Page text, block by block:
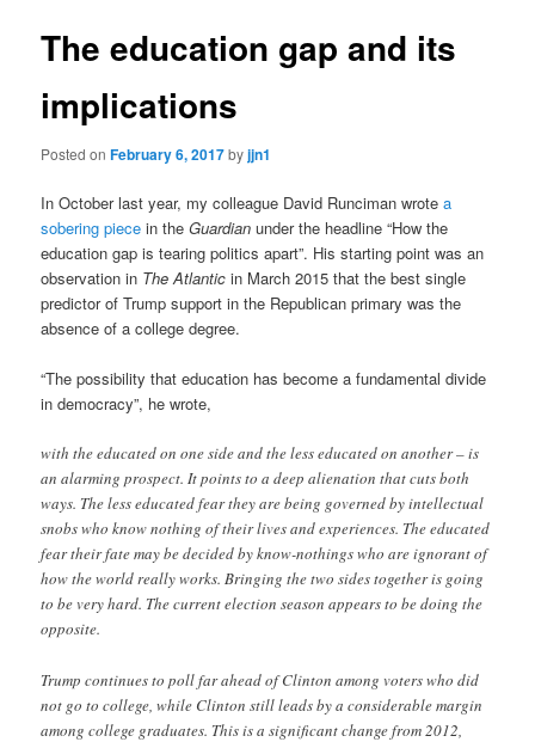
The education gap and its
implications
Posted onFebruary 6, 2017byjjn1
In October last year, my colleague David Runciman wrotea
sobering piece in theGuardian under the headline “How the
education gap is tearing politics apart”. His starting point was an
observation in The Atlantic in March 2015 that the best single
predictor of Trump support in the Republican primary was the
absence of a college degree.
“The possibility that education has become a fundamental divide
in democracy”, he wrote,
with the educated on one side and the less educated on another – is
an alarming prospect. It points to a deep alienation that cuts both
ways. The less educated fear they are being governed by intellectual
snobs who know nothing of their lives and experiences. The educated
fear their fate may be decided by know-nothings who are ignorant of
how the world really works. Bringing the two sides together is going
to be very hard. The current election season appears to be doing the
opposite.
Trump continues to poll far ahead of Clinton among voters who did
not go to college, while Clinton still leads by a considerable margin
among college graduates. This is a significant change from 2012,